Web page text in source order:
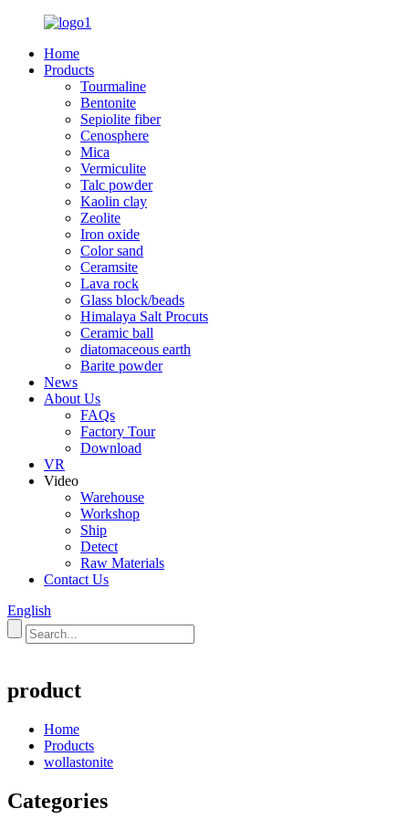
Home
Products
Tourmaline
Bentonite
Sepiolite fiber
Cenosphere
Mica
Vermiculite
Talc powder
Kaolin clay
Zeolite
Iron oxide
Color sand
Ceramsite
Lava rock
Glass block/beads
Himalaya Salt Procuts
Ceramic ball
diatomaceous earth
Barite powder
News
About Us
FAQs
Factory Tour
Download
VR
Video
Warehouse
Workshop
Ship
Detect
Raw Materials
Contact Us
English
product
Home
Products
wollastonite
Categories